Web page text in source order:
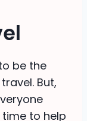
be the
But,
to help